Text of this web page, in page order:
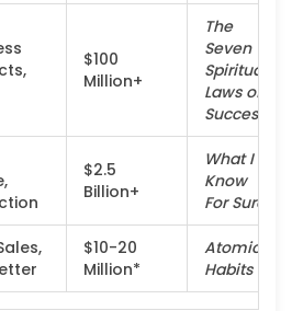
$100
Million+
The
Seven
Spiritual
Laws of
Success
$2.5
Billion+
What I
Know
For Sure
$10-20
Million*
Atomic
Habits